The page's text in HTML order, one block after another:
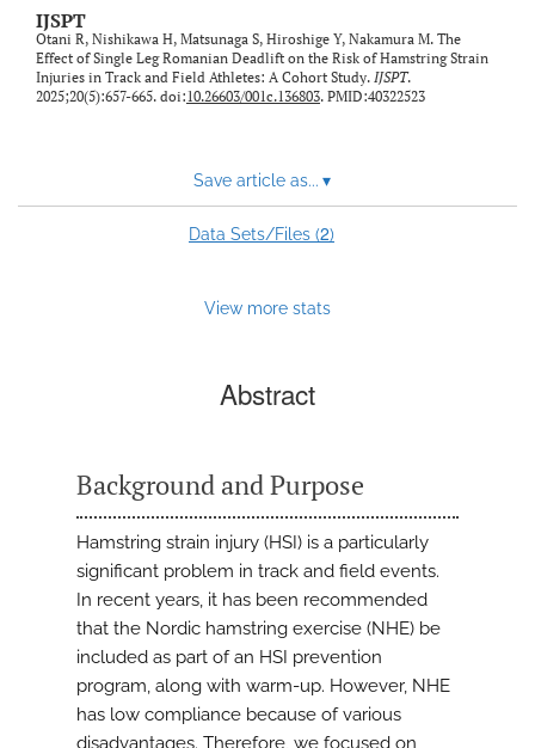
IJSPT
Otani R, Nishikawa H, Matsunaga S, Hiroshige Y, Nakamura M. The
Effect of Single Leg Romanian Deadlift on the Risk of Hamstring Strain
Injuries in Track and Field Athletes: A Cohort Study. IJSPT.
2025;20(5):657-665. doi:10.26603/001c.136803. PMID:40322523
Save article as... ▾
Data Sets/Files (2)
View more stats
Abstract
Background and Purpose
Hamstring strain injury (HSI) is a particularly
significant problem in track and field events.
In recent years, it has been recommended
that the Nordic hamstring exercise (NHE) be
included as part of an HSI prevention
program, along with warm-up. However, NHE
has low compliance because of various
disadvantages. Therefore, we focused on